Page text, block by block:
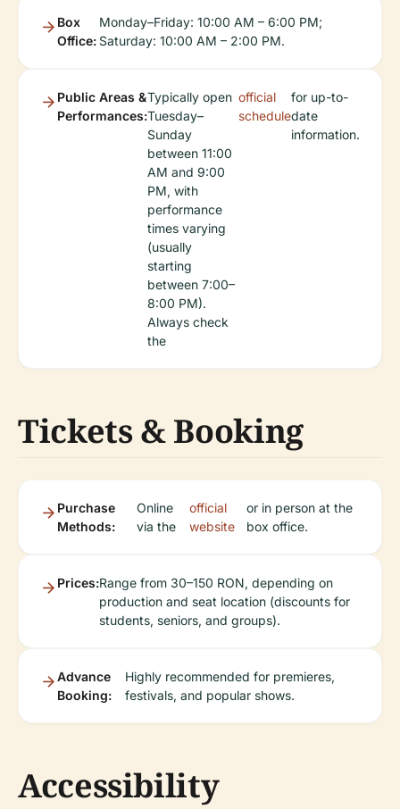
Box
Office:
Monday–Friday: 10:00 AM – 6:00 PM;
Saturday: 10:00 AM – 2:00 PM.
Public Areas &
Performances:
Typically open
Tuesday–
Sunday
between 11:00
AM and 9:00
PM, with
performance
times varying
(usually
starting
between 7:00–
8:00 PM).
Always check
the
official
schedule
for up-to-
date
information.
Tickets & Booking
Purchase
Methods:
Online
via the
official
website
or in person at the
box office.
Prices:Range from 30–150 RON, depending on
production and seat location (discounts for
students, seniors, and groups).
Advance
Booking:
Highly recommended for premieres,
festivals, and popular shows.
Accessibility